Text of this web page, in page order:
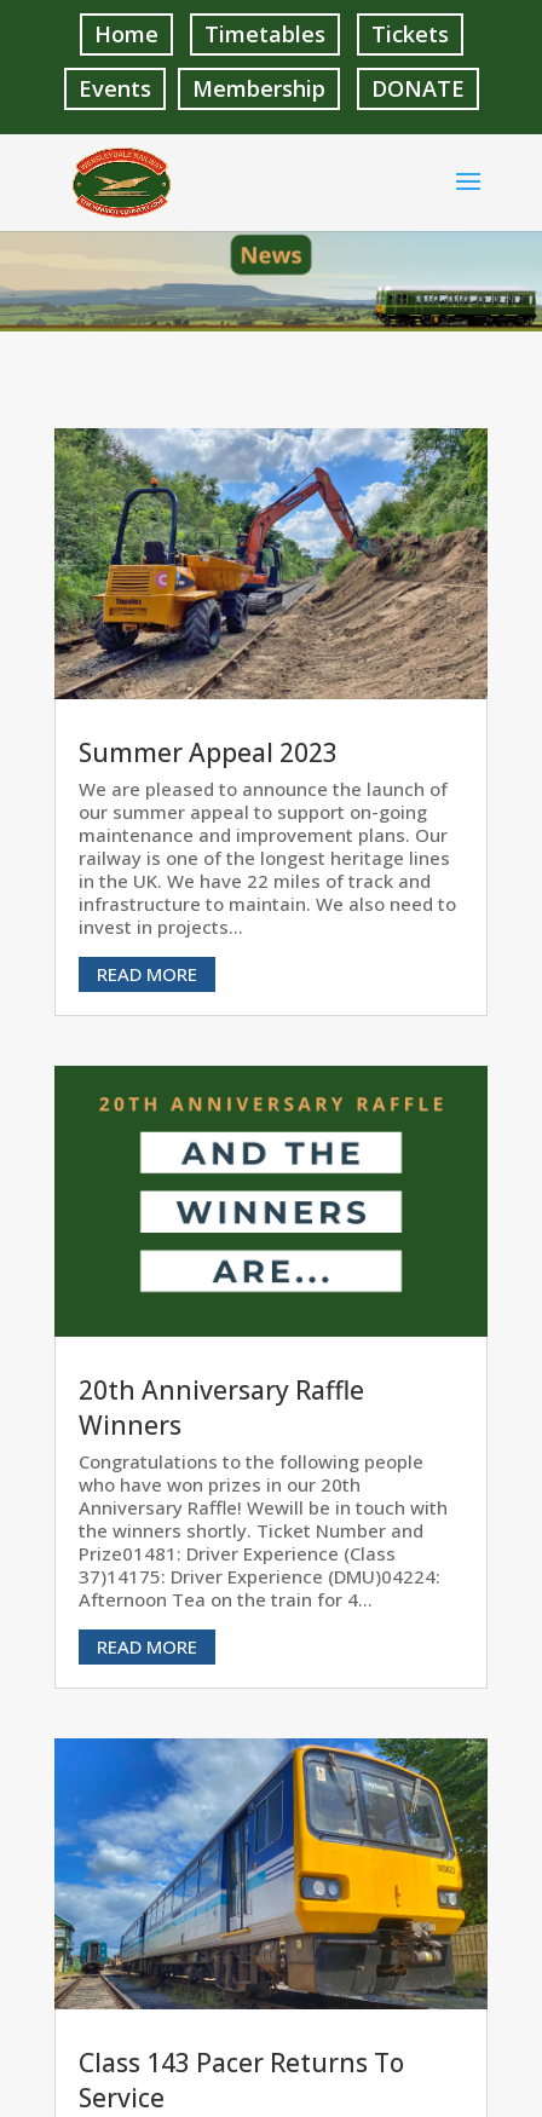
Home Timetables
Tickets
Events
Membership DONATE
Summer Appeal 2023
We are pleased to announce the launch of
our summer appeal to support on-going
maintenance and improvement plans. Our
railway is one of the longest heritage lines
in the UK. We have 22 miles of track and
infrastructure to maintain. We also need to
invest in projects...
READ MORE
20th Anniversary Raffle
Winners
Congratulations to the following people
who have won prizes in our 20th
Anniversary Raffle! Wewill be in touch with
the winners shortly. Ticket Number and
Prize01481: Driver Experience (Class
37)14175: Driver Experience (DMU)04224:
Afternoon Tea on the train for 4...
READ MORE
Class 143 Pacer Returns To
Service